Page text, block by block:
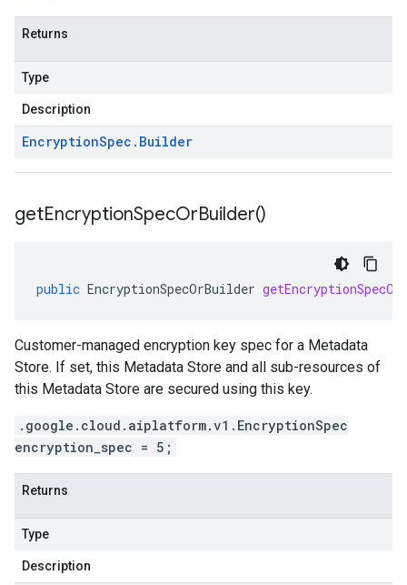
Returns
Type
Description
EncryptionSpec . Builder
getEncryptionSpecOrBuilder()
public EncryptionSpecOrBuilder
Customer-managed encryption key spec for a Metadata
Store. If set, this Metadata Store and all sub-resources of
this Metadata Store are secured using this key.
.google.cloud.aiplatform.v1.EncryptionSpec
encryption_spec = 5;
Returns
Type
Description